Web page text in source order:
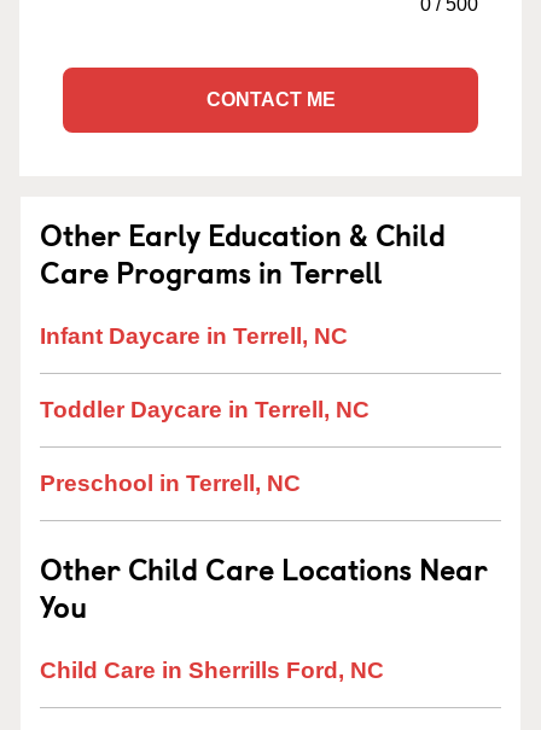
0 /500
CONTACT ME
Other Early Education & Child
Care Programs in Terrell
Infant Daycare in Terrell, NC
Toddler Daycare in Terrell, NC
Preschool in Terrell, NC
Other Child Care Locations Near
You
Child Care in Sherrills Ford, NC